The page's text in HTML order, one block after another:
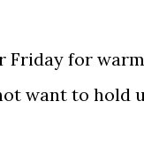
Friday for
want to hold